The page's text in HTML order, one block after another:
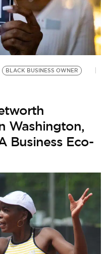
BLACK BUSINESS OWNER
Washington,
Business Eco-